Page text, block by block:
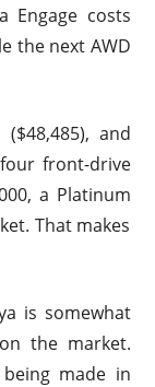
Engage costs
the next AWD
and
front-drive
a Platinum
That makes
is somewhat
the market.
made in